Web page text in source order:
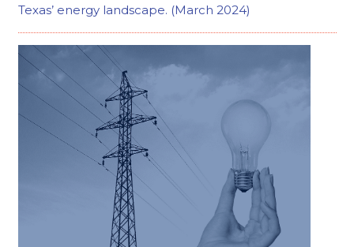
Texas’ energy landscape. (March 2024)